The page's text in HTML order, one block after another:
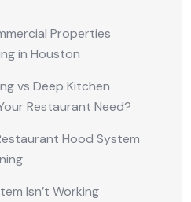
Properties
in Houston
vs Deep Kitchen
Restaurant Need?
Hood System
Isn’t Working